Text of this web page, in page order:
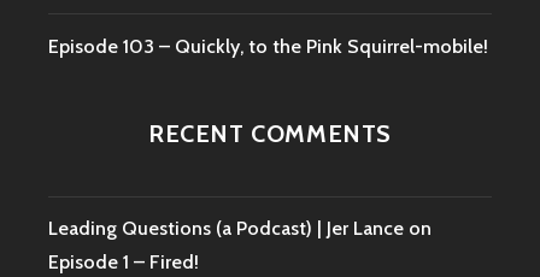
Episode 103 – Quickly, to the Pink Squirrel-mobile!
RECENT COMMENTS
Leading Questions (a Podcast) | Jer Lance on
Episode 1 – Fired!